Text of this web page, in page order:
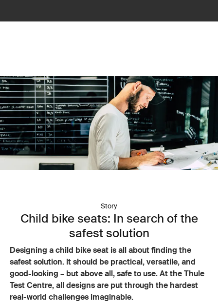
Story
Child bike seats: In search of the
safest solution
Designing a child bike seat is all about finding the
safest solution. It should be practical, versatile, and
good-looking – but above all, safe to use. At the Thule
Test Centre, all designs are put through the hardest
real-world challenges imaginable.